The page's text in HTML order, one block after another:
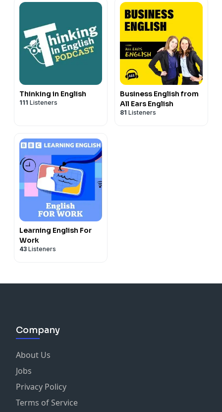
Thinking in English
111 Listeners
Business English from
All Ears English
81 Listeners
Learning English For
Work
43 Listeners
Company
About Us
Jobs
Privacy Policy
Terms of Service